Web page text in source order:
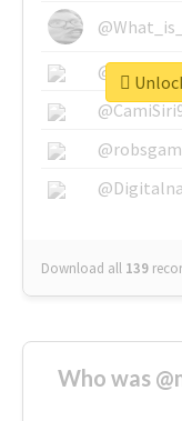
Download all 139
Who was